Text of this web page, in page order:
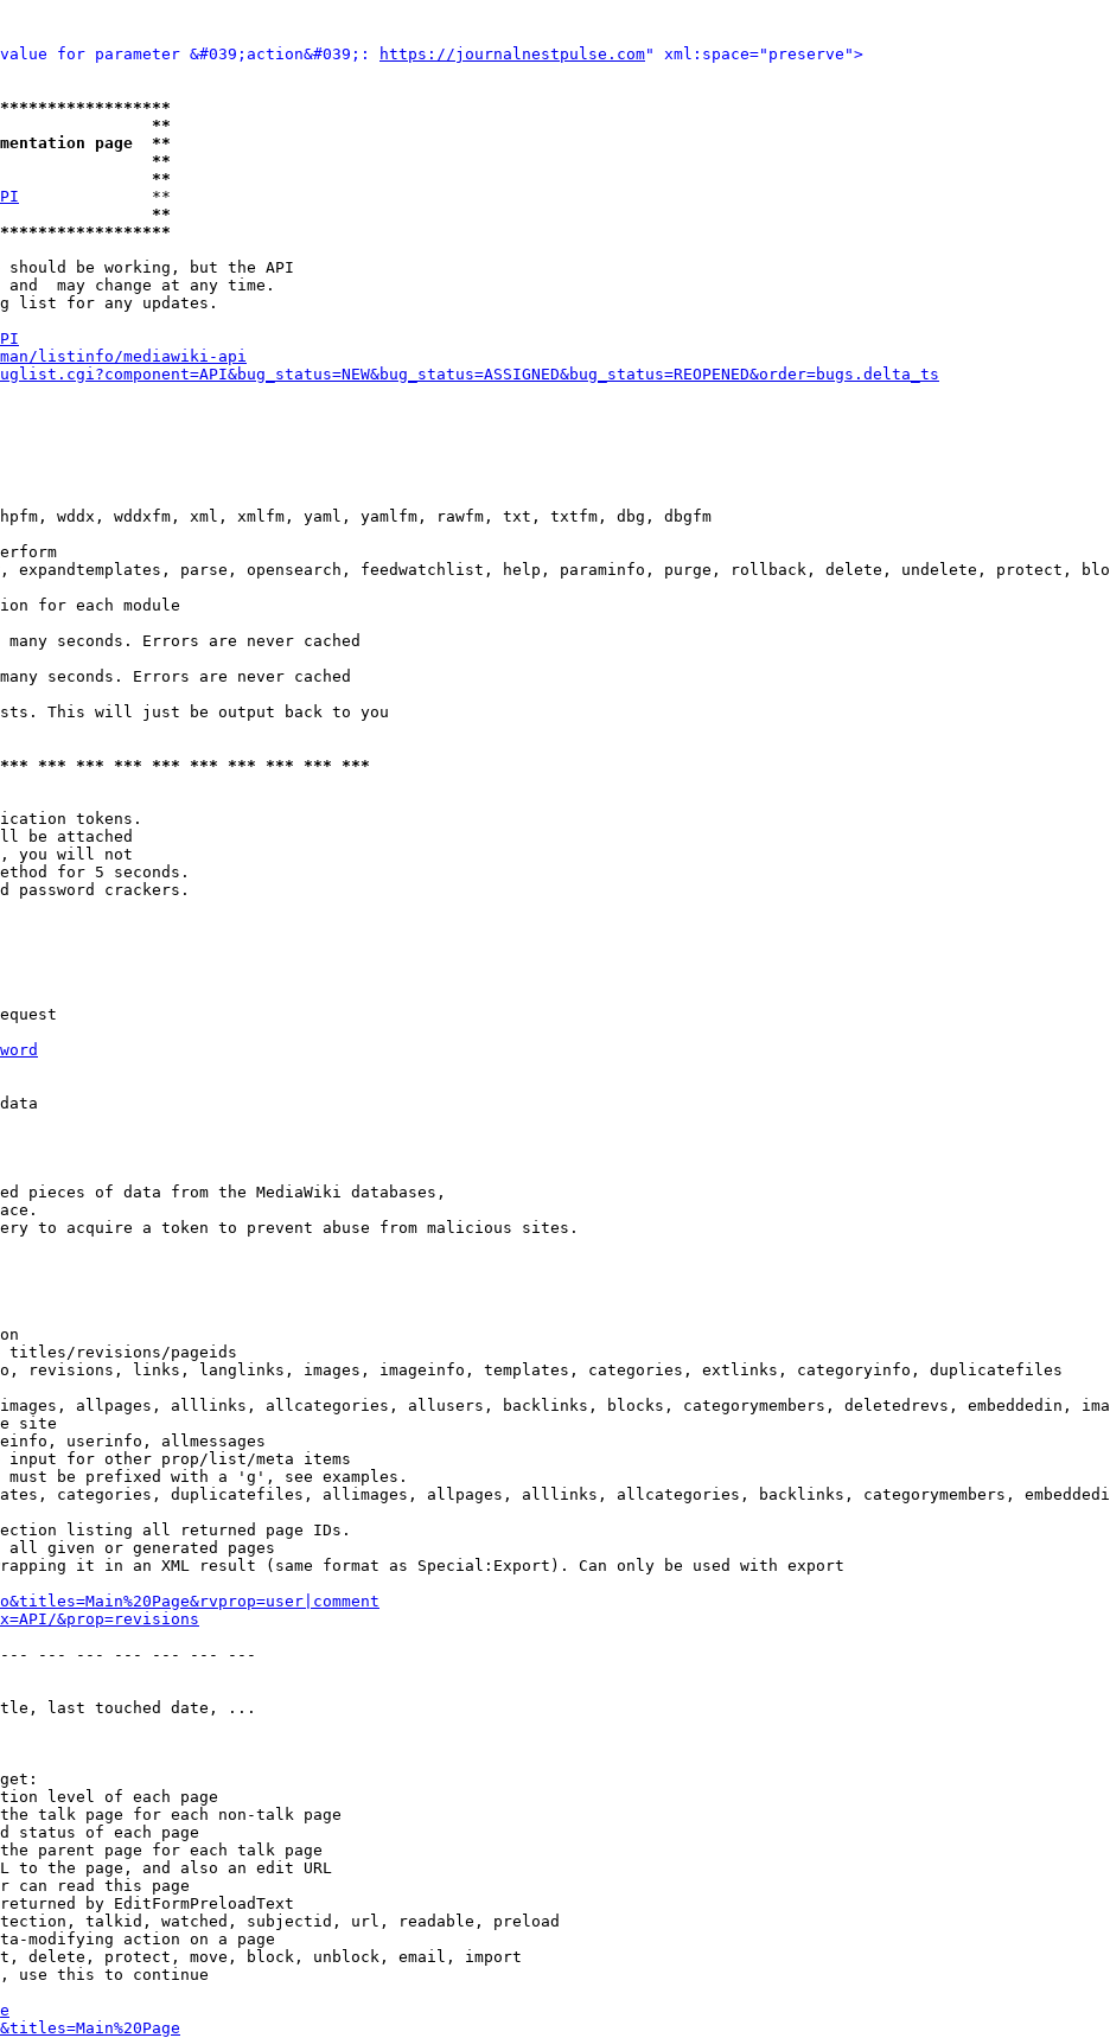
for parameter &#039;action&#039;:
https://journalnestpulse.com" xml:space="preserve">
**
page  **
**
**
              **
**
be working, but the API
may change at any time.
list for any updates.
listinfo/mediawiki-api
wddx, wddxfm, xml, xmlfm, yaml, yamlfm, rawfm, txt, txtfm, dbg, dbgfm
expandtemplates, parse, opensearch, feedwatchlist, help, paraminfo, purge, rollback, delete, undelete, protect,
for each module
seconds. Errors are never cached
seconds. Errors are never cached
This will just be output back to you
*** *** *** *** *** *** *** *** ***
tokens.
be attached
you will not
for 5 seconds.
password crackers.
pieces of data from the MediaWiki databases,
to acquire a token to prevent abuse from malicious sites.
titles/revisions/pageids
revisions, links, langlinks, images, imageinfo, templates, categories, extlinks, categoryinfo, duplicatefiles
allpages, alllinks, allcategories, allusers, backlinks, blocks, categorymembers, deletedrevs, embeddedin,
site
userinfo, allmessages
for other prop/list/meta items
be prefixed with a 'g', see examples.
categories, duplicatefiles, allimages, allpages, alllinks, allcategories, backlinks, categorymembers,
listing all returned page IDs.
given or generated pages
it in an XML result (same format as Special:Export). Can only be used with export
&prop=revisions
--- --- --- --- --- --- ---
title, last touched date, ...
level of each page
talk page for each non-talk page
status of each page
parent page for each talk page
to the page, and also an edit URL
can read this page
by EditFormPreloadText
talkid, watched, subjectid, url, readable, preload
modifying action on a page
delete, protect, move, block, unblock, email, import
use this to continue